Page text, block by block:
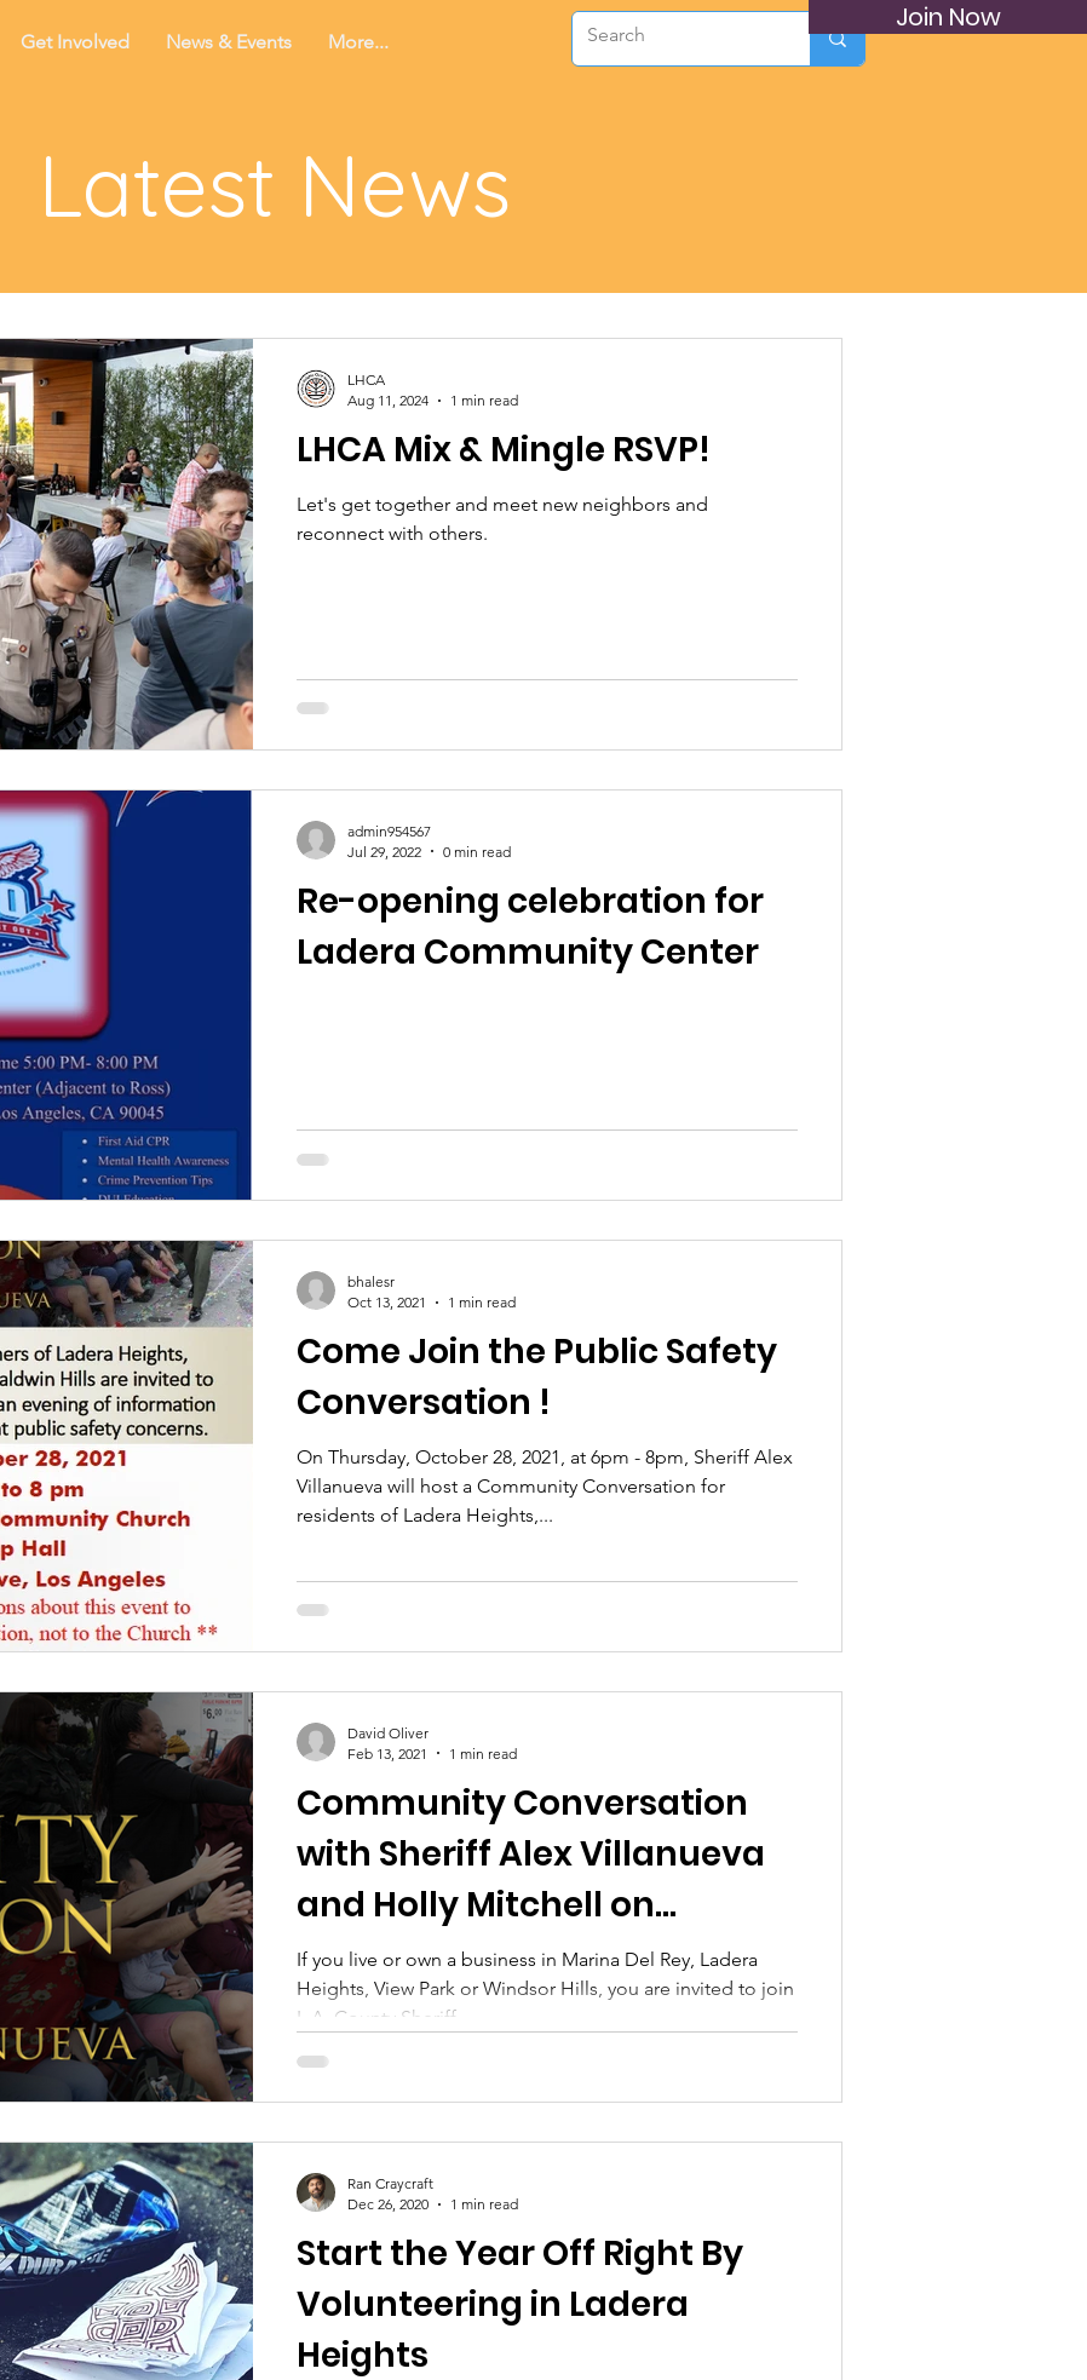
Join Now
Get Involved News & Events More...
Latest News
LHCA Mix & Mingle RSVP!
Let's get together and meet new neighbors and
reconnect with others.
LHCA
Aug 11, 2024
1 min read
Re-opening celebration for
Ladera Community Center
admin954567
Jul 29, 2022
0 min read
Come Join the Public Safety
Conversation !
On Thursday, October 28, 2021, at 6pm - 8pm, Sheriff Alex
Villanueva will host a Community Conversation for
residents of Ladera Heights,...
bhalesr
Oct 13, 2021
1 min read
Community Conversation
with Sheriff Alex Villanueva
and Holly Mitchell on
Tuesday
If you live or own a business in Marina Del Rey, Ladera
Heights, View Park or Windsor Hills, you are invited to join
L.A. County Sheriff,...
David Oliver
Feb 13, 2021
1 min read
Start the Year Off Right By
Volunteering in Ladera
Heights
Ran Craycraft
Dec 26, 2020
1 min read